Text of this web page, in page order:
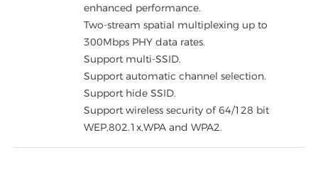
enhanced performance.
Two-stream spatial multiplexing up to
300Mbps PHY data rates.
Support multi-SSID.
Support automatic channel selection.
Support hide SSID.
Support wireless security of 64/128 bit
WEP,802.1x,WPA and WPA2.